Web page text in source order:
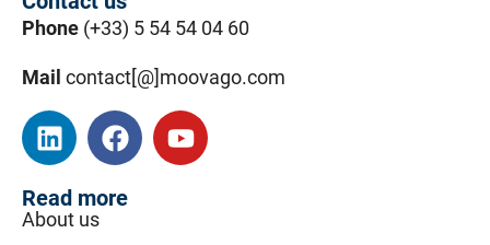
Phone (+33) 5 54 54 04 60
Mail contact[@]moovago.com
Read more
About us